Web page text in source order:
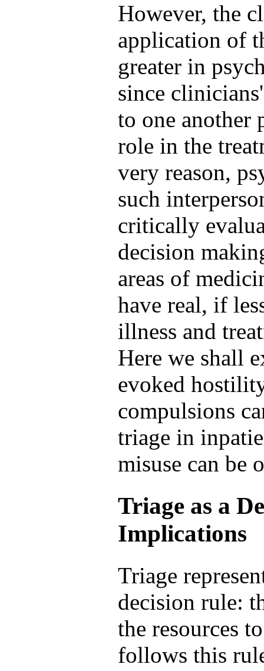
However, the
application of
greater in
since
to one another
role in the
very reason,
such
critically
decision
areas of
have real, if
illness and
Here we shall
evoked
compulsions
triage in
misuse can be
Triage as a
Implications
Triage
decision rule:
the resources
follows this